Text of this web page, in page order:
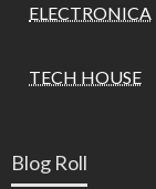
ELECTRONICA
TECH HOUSE
Blog Roll